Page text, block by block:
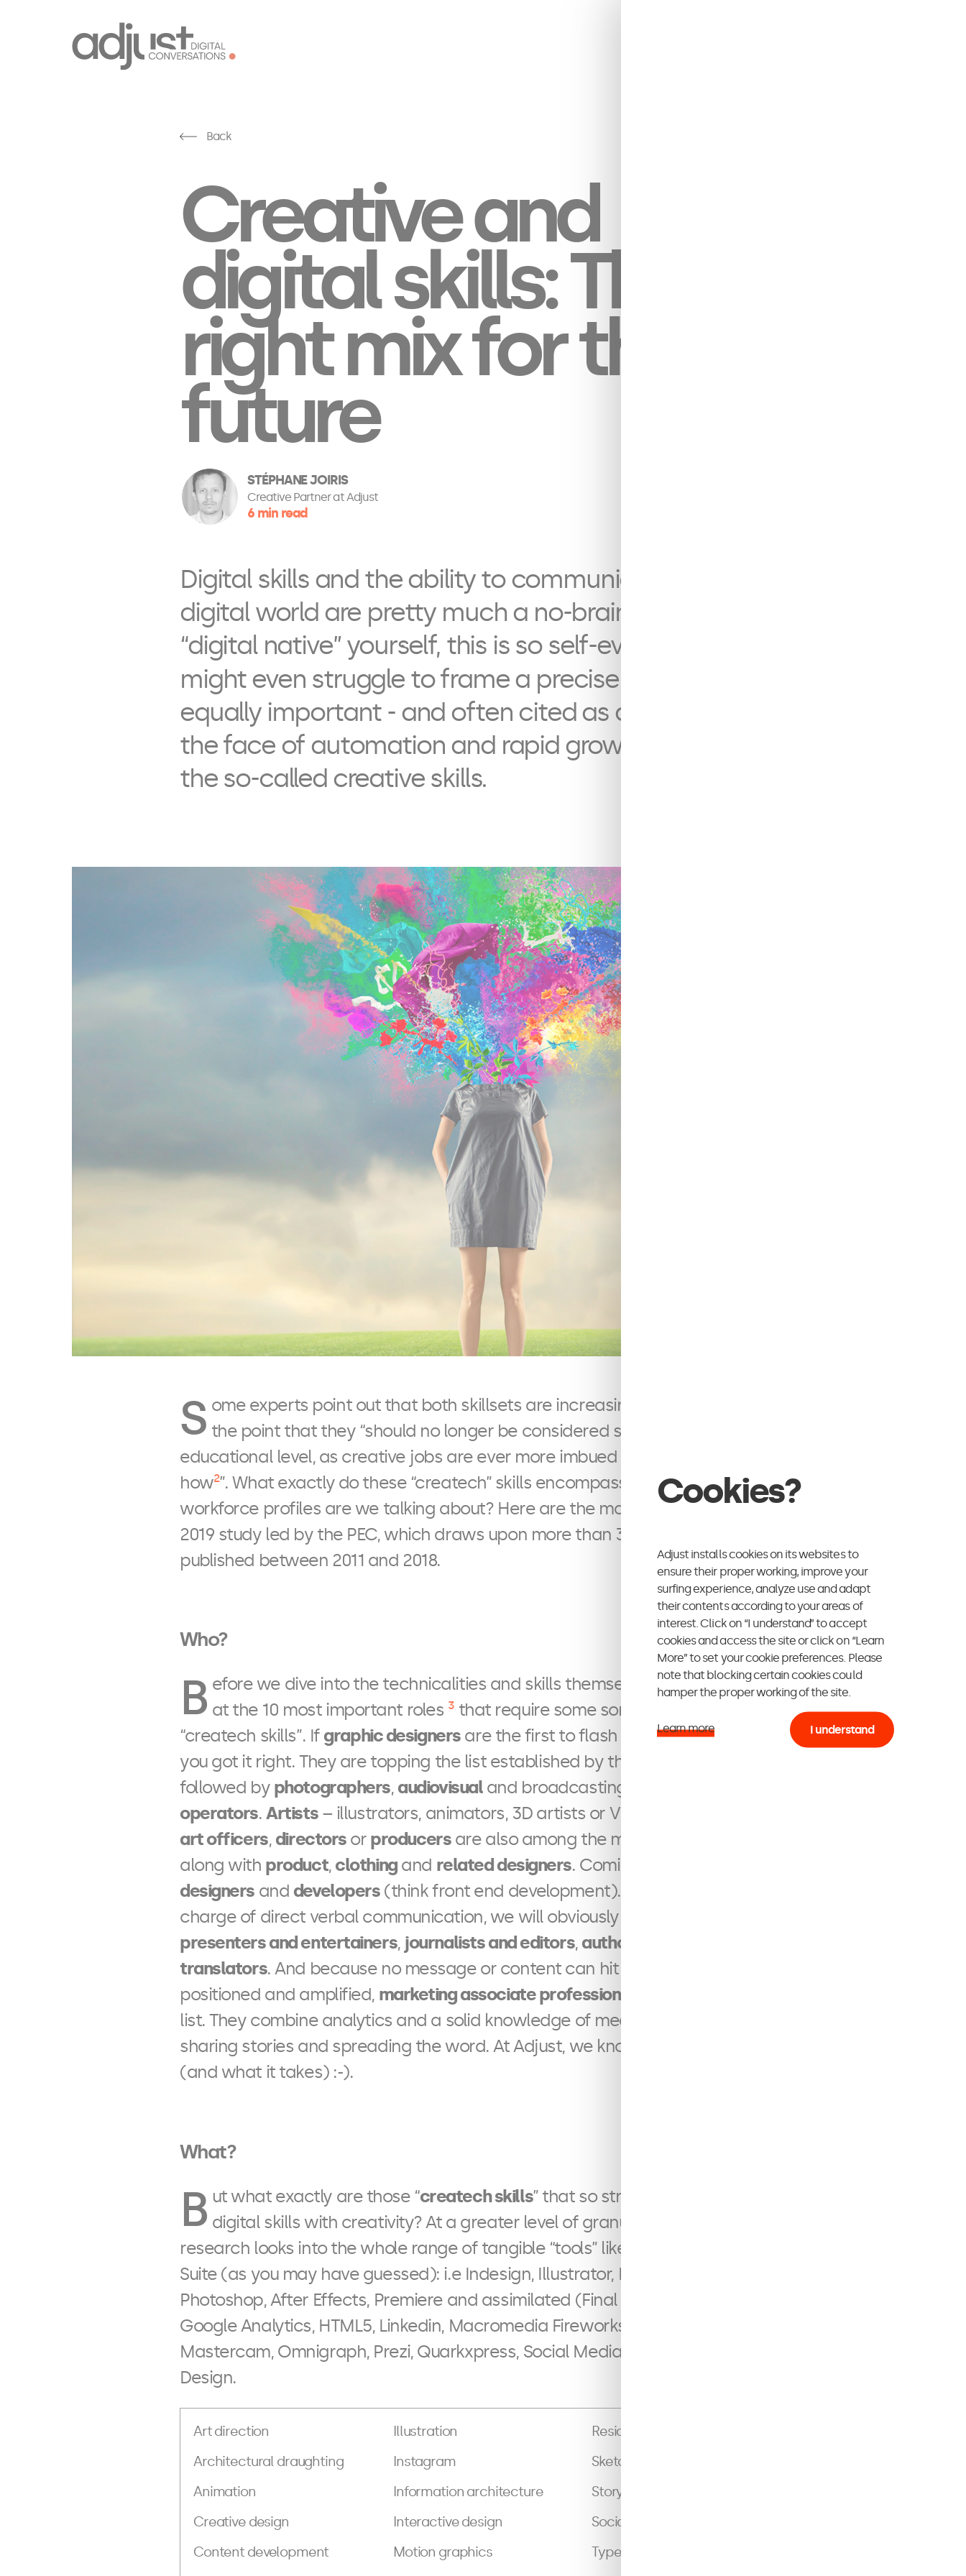
Back
Creative and
digital skills: The
right mix for the
future
STÉPHANE JOIRIS
Creative Partner at Adjust
6 min read
Digital skills and the ability to communicate well in a
digital world are pretty much a no-brainer. If you are a
“digital native” yourself, this is so self-evident that you
might even struggle to frame a precise definition
equally important - and often cited as an antidote in
the face of automation and rapid growth of AI -, are
the so-called creative skills.
S ome experts point out that both skillsets are increasingly intersecting, to
the point that they “should no longer be considered separate on an
educational level, as creative jobs are ever more imbued with digital know-
how2”. What exactly do these “createch” skills encompass and what roles or
workforce profiles are we talking about? Here are the main takeaways of a
2019 study led by the PEC, which draws upon more than 3 million jobs adverts
published between 2011 and 2018.
Who?
B efore we dive into the technicalities and skills themselves, let’s have a look
at the 10 most important roles 3 that require some sort and some level of
“createch skills”. If graphic designersare the first to flash through your mind,
you got it right. They are topping the list established by the PEC, immediately
followed by photographers, audiovisualand broadcasting equipment
operators.Artists– illustrators, animators, 3D artists or VFX specialists -, and
art officers, directorsor producersare also among the most cited profiles,
along with product, clothingand related designers. Coming next are
designers and developers(think front end development). Among those in
charge of direct verbal communication, we will obviously find
presenters and entertainers, journalists and editors, authors
translators. And because no message or content can hit home if not properly
positioned and amplified, marketing associate professionals
list. They combine analytics and a solid knowledge of media with a knack for
sharing stories and spreading the word. At Adjust, we know what it means
(and what it takes) :-).
What?
B ut what exactly are those “createch skills” that so strongly associate
digital skills with creativity? At a greater level of granularity, PEC’s
research looks into the whole range of tangible “tools” like Adobe Creative
Suite (as you may have guessed): i.e Indesign, Illustrator, Dreamwaver,
Photoshop, After Effects, Premiere and assimilated (Final Cut). Also cited are
Google Analytics, HTML5, Linkedin, Macromedia Fireworks, Mailchimp,
Mastercam, Omnigraph, Prezi, Quarkxpress, Social Media Platforms and Visual
Design.
Art direction Illustration
Residential design
Architectural draughting
Instagram
Sketching
Animation
Information architecture
Storyboarding
Creative design
Interactive design
Social media Marketing
Content development
Motion graphics
Typesetting
Cookies?
Adjust installs cookies on its websites to
ensure their proper working, improve your
surfing experience, analyze use and adapt
their contents according to your areas of
interest. Click on “I understand” to accept
cookies and access the site or click on “Learn
More” to set your cookie preferences. Please
note that blocking certain cookies could
hamper the proper working of the site.
Learn more I understand